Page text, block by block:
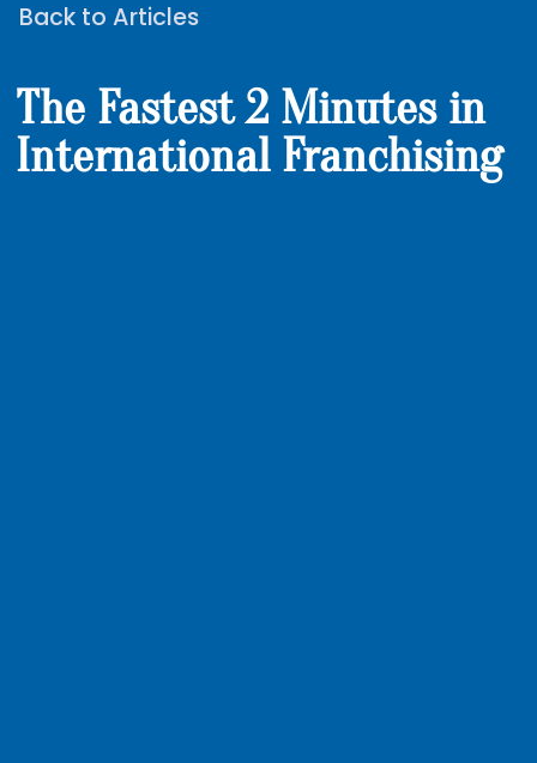
Back to Articles
The Fastest 2 Minutes in
International Franchising